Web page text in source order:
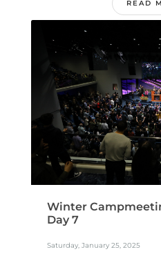
READ
Winter
Day 7
Saturday, January 25, 2025